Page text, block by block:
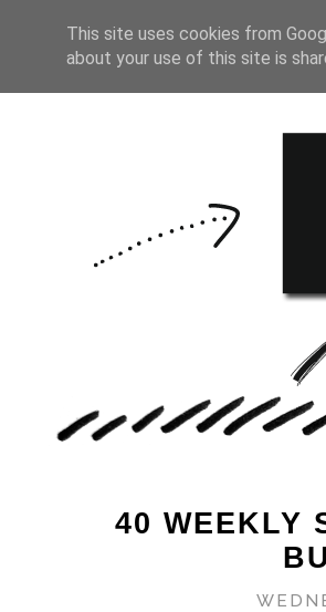
HOME
40 WEEKLY
This site uses cookies from
about your use of this site is